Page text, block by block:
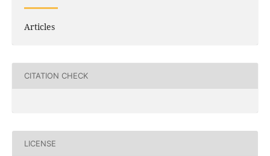
Articles
CITATION CHECK
LICENSE